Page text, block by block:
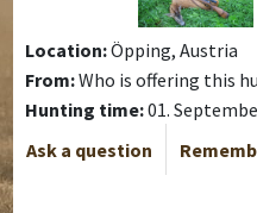
Location:Öpping, Austria
From:Who is offering this
Hunting time:01.
Ask a question